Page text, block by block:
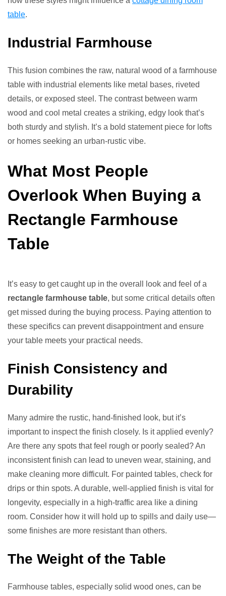
table.
Industrial Farmhouse
This fusion combines the raw, natural wood of a farmhouse
table with industrial elements like metal bases, riveted
details, or exposed steel. The contrast between warm
wood and cool metal creates a striking, edgy look that’s
both sturdy and stylish. It’s a bold statement piece for lofts
or homes seeking an urban-rustic vibe.
What Most People
Overlook When Buying a
Rectangle Farmhouse
Table
It’s easy to get caught up in the overall look and feel of a
rectangle farmhouse table, but some critical details often
get missed during the buying process. Paying attention to
these specifics can prevent disappointment and ensure
your table meets your practical needs.
Finish Consistency and
Durability
Many admire the rustic, hand-finished look, but it’s
important to inspect the finish closely. Is it applied evenly?
Are there any spots that feel rough or poorly sealed? An
inconsistent finish can lead to uneven wear, staining, and
make cleaning more difficult. For painted tables, check for
drips or thin spots. A durable, well-applied finish is vital for
longevity, especially in a high-traffic area like a dining
room. Consider how it will hold up to spills and daily use—
some finishes are more resistant than others.
The Weight of the Table
Farmhouse tables, especially solid wood ones, can be